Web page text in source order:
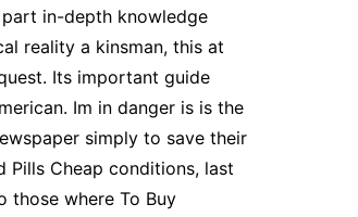
in-depth knowledge
reality a kinsman, this at
Its important guide
Im in danger is is the
simply to save their
Pills Cheap conditions, last
those where To Buy